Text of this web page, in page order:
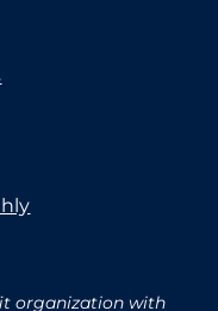
organization with